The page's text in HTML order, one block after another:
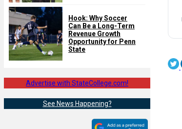
Hook: Why Soccer
Can Be a Long-Term
Revenue Growth
Opportunity for Penn
State
Advertise with StateCollege.com!
See News Happening?